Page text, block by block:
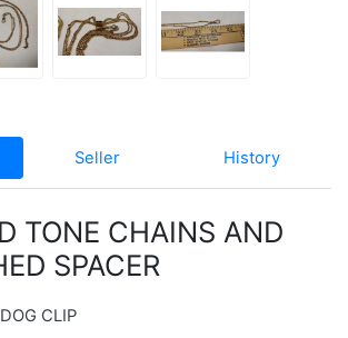
Seller History
TONE CHAINS AND
SPACER
CLIP